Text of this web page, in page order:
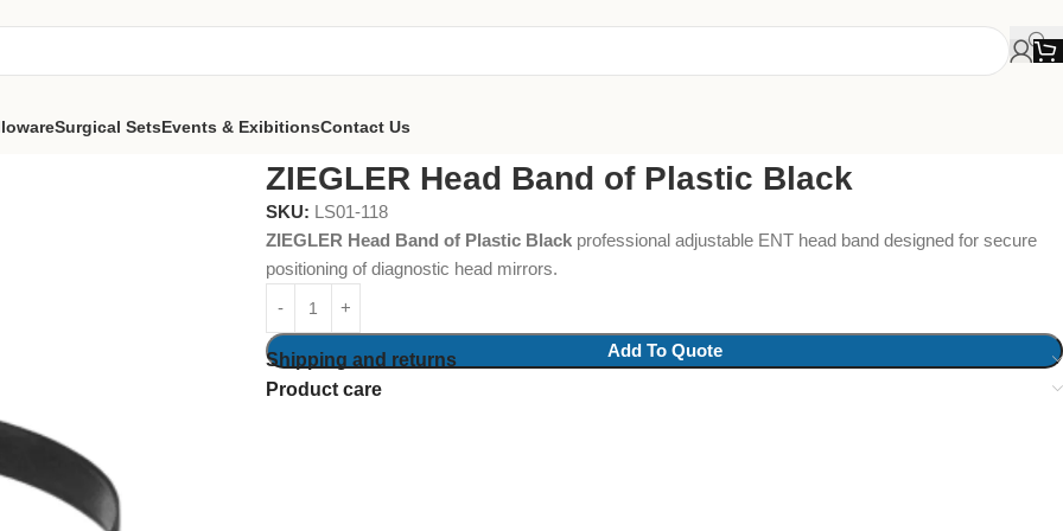
Surgical SetsEvents & ExibitionsContact Us
Head Band of Plastic Black
ZIEGLER Head Band of Plastic Black
SKU: LS01-118
ZIEGLER Head Band of Plastic Black professional adjustable ENT head band designed for secure
positioning of diagnostic head mirrors.
Add To Quote
Shipping and returns
Product care